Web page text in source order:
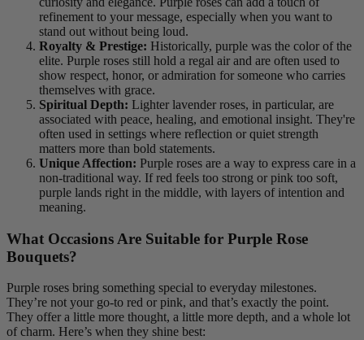
refinement to your message, especially when you want to
stand out without being loud.
Royalty & Prestige: Historically, purple was the color of the
elite. Purple roses still hold a regal air and are often used to
show respect, honor, or admiration for someone who carries
themselves with grace.
Spiritual Depth: Lighter lavender roses, in particular, are
associated with peace, healing, and emotional insight. They're
often used in settings where reflection or quiet strength
matters more than bold statements.
Unique Affection: Purple roses are a way to express care in a
non-traditional way. If red feels too strong or pink too soft,
purple lands right in the middle, with layers of intention and
meaning.
What Occasions Are Suitable for Purple Rose
Bouquets?
Purple roses bring something special to everyday milestones.
They’re not your go-to red or pink, and that’s exactly the point.
They offer a little more thought, a little more depth, and a whole lot
of charm. Here’s when they shine best: